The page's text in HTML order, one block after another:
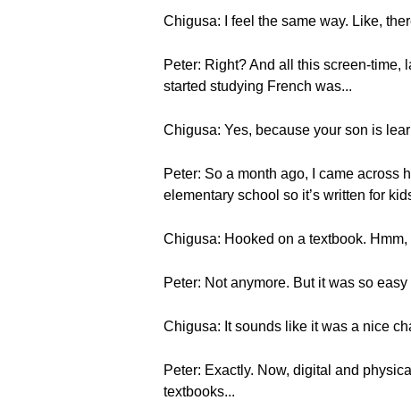
Chigusa: I feel the same way. Like,
Peter: Right? And all this screen-time,
started studying French was...
Chigusa: Yes, because your son is
Peter: So a month ago, I came across
elementary school so it’s written for
Chigusa: Hooked on a textbook.
Peter: Not anymore. But it was so
Chigusa: It sounds like it was a nice
Peter: Exactly. Now, digital and
textbooks...